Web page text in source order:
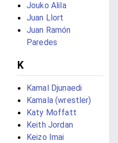
Jouko Alila
Juan Llort
Juan Ramón
Paredes
K
Kamal Djunaedi
Kamala (wrestler)
Katy Moffatt
Keith Jordan
Keizo Imai